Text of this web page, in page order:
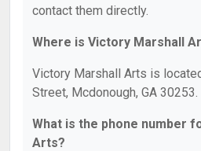
contact them directly.
Where is Victory Marshall
Victory Marshall Arts is
Street, Mcdonough, GA 30253.
What is the phone number
Arts?